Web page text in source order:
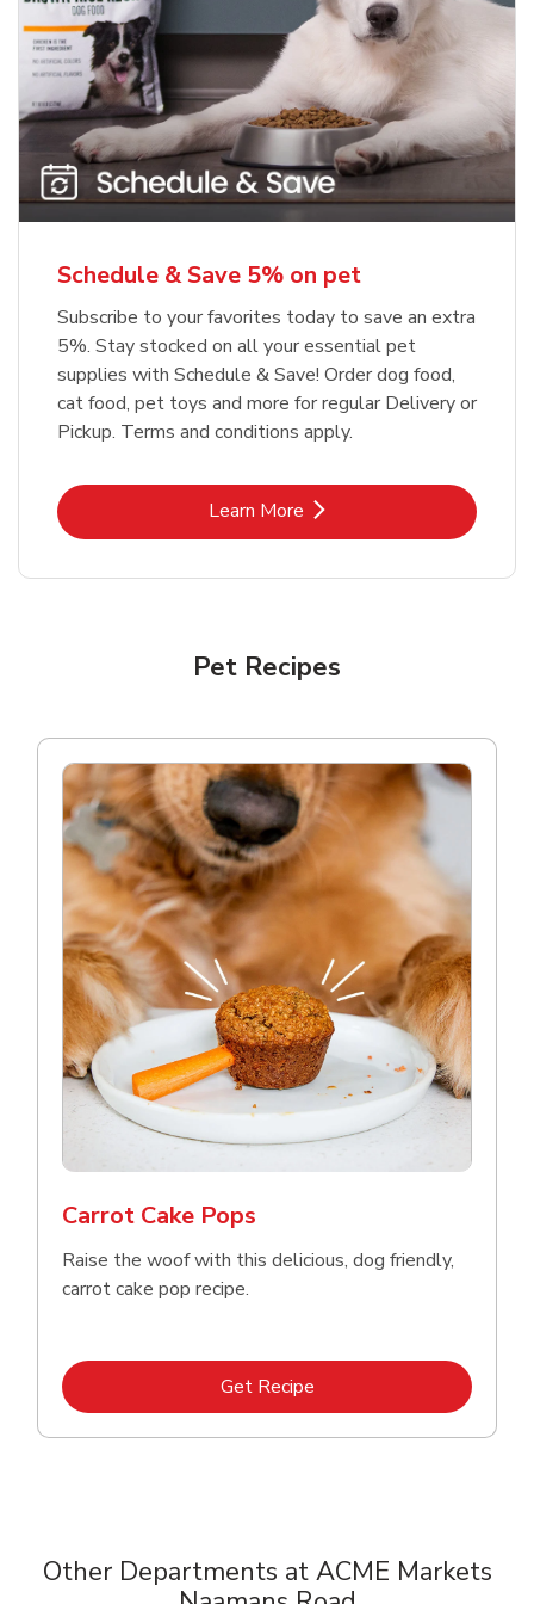
Blue Buffalo Life Protection
Formula Adult Dry Dog
Meow Mix Cat Food Dry Original
Choice
Shop NowLink Opens in New Tab
Schedule & Save 5% on pet
Subscribe to your favorites today to save an extra
5%. Stay stocked on all your essential pet
supplies with Schedule & Save! Order dog food,
cat food, pet toys and more for regular Delivery or
Pickup. Terms and conditions apply.
Learn MoreLink Opens in New Tab
Pet Recipes
Carrot Cake Pops
Raise the woof with this delicious, dog friendly,
carrot cake pop recipe.
Get RecipeLink Opens in New Tab
Other Departments at ACME Markets